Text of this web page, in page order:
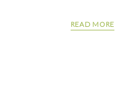
READ MORE